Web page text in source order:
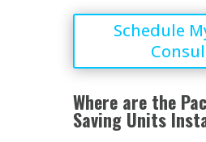
Schedule
Where are the
Saving Units